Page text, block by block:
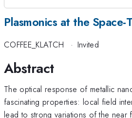
Plasmonics at the Space-
COFFEE_KLATCH · Invited
Abstract
The optical response of metallic
fascinating properties: local field
lead to strong variations of the near